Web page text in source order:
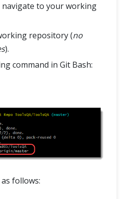
to your working
repository (no
).
command in Git Bash:
follows: